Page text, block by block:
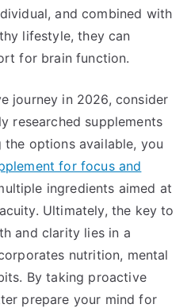
and combined with
lifestyle, they can
for brain function.
journey in 2026, consider
researched supplements
options available, you
for focus and
ingredients aimed at
Ultimately, the key to
and clarity lies in a
nutrition, mental
By taking proactive
prepare your mind for